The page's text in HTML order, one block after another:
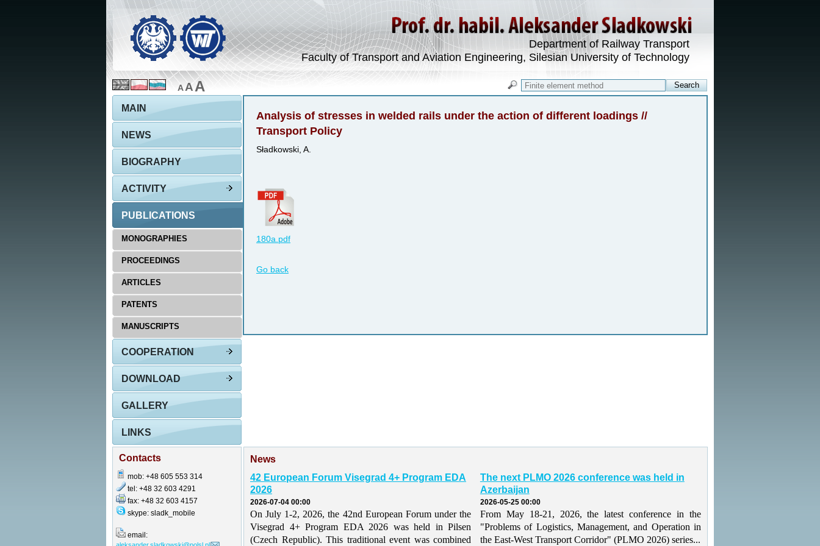
Department of Railway Transport
Faculty of Transport and Aviation Engineering, Silesian University of Technology
AAA
Analysis of stresses in welded rails under the action of different loadings //
Transport Policy
Sładkowski, A.
180a.pdf
Go back
MAIN
NEWS
BIOGRAPHY
ACTIVITY
PUBLICATIONS
MONOGRAPHIES
PROCEEDINGS
ARTICLES
PATENTS
MANUSCRIPTS
COOPERATION
DOWNLOAD
GALLERY
LINKS
Contacts
mob: +48 605 553 314
tel: +48 32 603 4291
fax: +48 32 603 4157
skype: sladk_mobile
email:
News
42 European Forum Visegrad 4+ Program EDA
2026
2026-07-04 00:00
On July 1-2, 2026, the 42nd European Forum under the
Visegrad 4+ Program EDA 2026 was held in Pilsen
(Czech Republic). This traditional event was combined
The next PLMO 2026 conference was held in
Azerbaijan
2026-05-25 00:00
From May 18-21, 2026, the latest conference in the
"Problems of Logistics, Management, and Operation in
the East-West Transport Corridor" (PLMO 2026) series...